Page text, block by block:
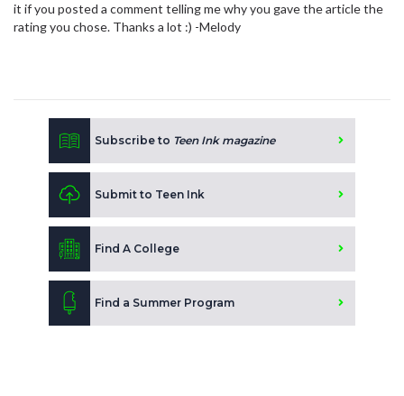
it if you posted a comment telling me why you gave the article the
rating you chose. Thanks a lot :) -Melody
Subscribe to Teen Ink magazine
Submit to Teen Ink
Find A College
Find a Summer Program